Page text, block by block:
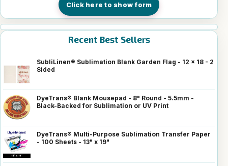
Click here to show form
Recent Best Sellers
SubliLinen® Sublimation Blank Garden Flag - 12 x 18 - 2
Sided
DyeTrans® Blank Mousepad - 8" Round - 5.5mm -
Black-Backed for Sublimation or UV Print
DyeTrans® Multi-Purpose Sublimation Transfer Paper
- 100 Sheets - 13" x 19"